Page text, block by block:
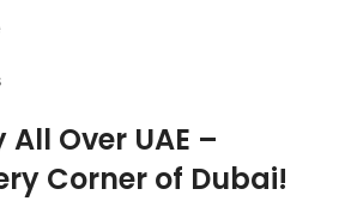
Over UAE –
Corner of Dubai!